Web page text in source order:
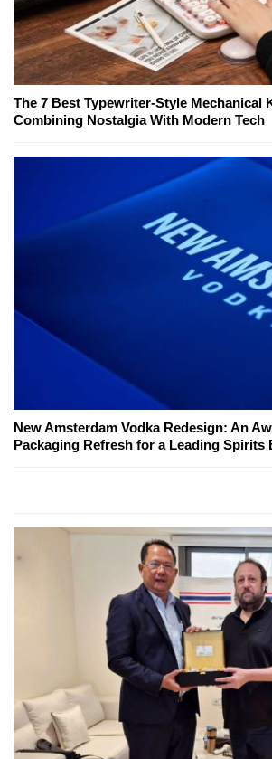
The 7 Best Typewriter-Style Mechanical
Combining Nostalgia With Modern Tech
New Amsterdam Vodka Redesign: An
Packaging Refresh for a Leading Spirits